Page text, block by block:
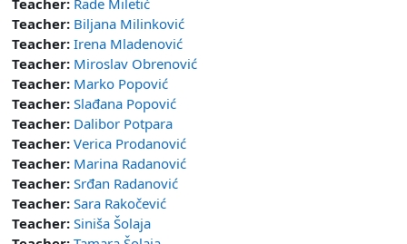
Teacher: Biljana Milinković
Teacher: Irena Mladenović
Teacher: Miroslav Obrenović
Teacher: Marko Popović
Teacher: Slađana Popović
Teacher: Dalibor Potpara
Teacher: Verica Prodanović
Teacher: Marina Radanović
Teacher: Srđan Radanović
Teacher: Sara Rakočević
Teacher: Siniša Šolaja